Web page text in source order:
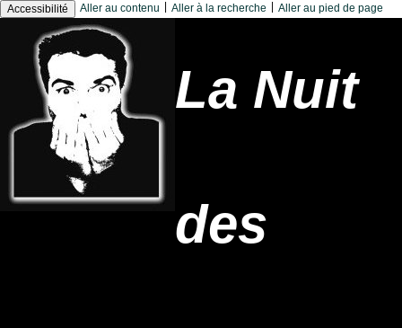
Accessibilité Aller au contenu Aller à la recherche Aller au pied de page
La Nuit
des